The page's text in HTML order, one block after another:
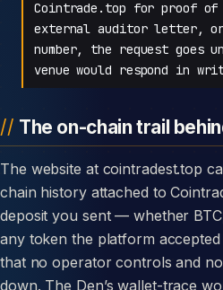
Cointrade.top for proof of
external auditor letter, or
number, the request goes
venue would respond in
The on-chain trail
The website at cointradest.top can disappear overnight; the
chain history attached to
deposit you sent — whether
any token the platform
that no operator controls and
down. The Den’s wallet-trace